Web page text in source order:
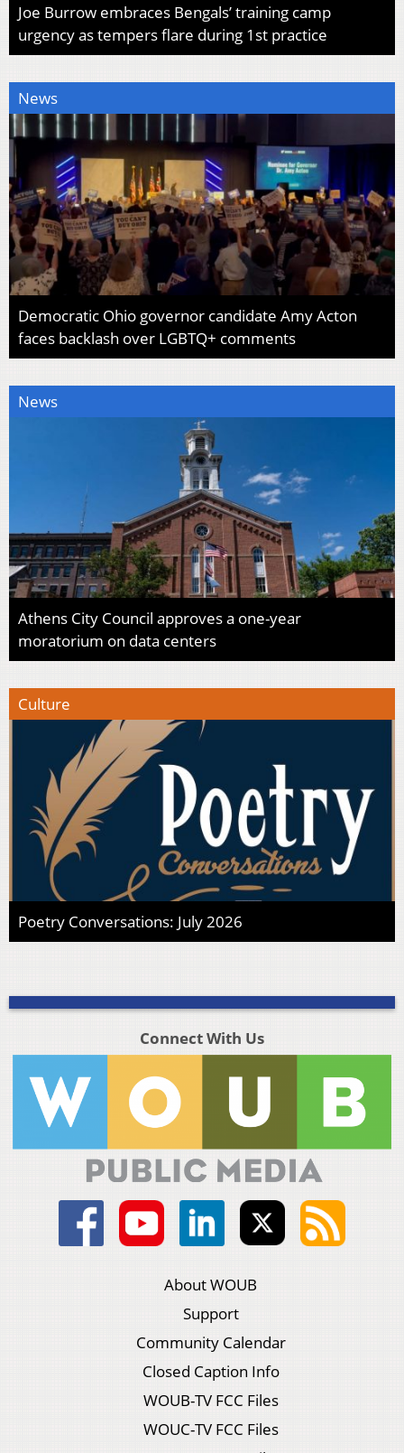
Joe Burrow embraces Bengals’ training camp
urgency as tempers flare during 1st practice
News
Democratic Ohio governor candidate Amy Acton
faces backlash over LGBTQ+ comments
News
Athens City Council approves a one-year
moratorium on data centers
Culture
Poetry Conversations: July 2026
Connect With Us
About WOUB
Support
Community Calendar
Closed Caption Info
WOUB-TV FCC Files
WOUC-TV FCC Files